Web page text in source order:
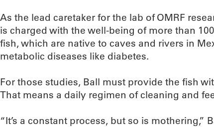
As the lead caretaker for the lab of OMRF
is charged with the well-being of more than
fish, which are native to caves and rivers in
metabolic diseases like diabetes.
For those studies, Ball must provide the fish
That means a daily regimen of cleaning and
“It’s a constant process, but so is mothering,”